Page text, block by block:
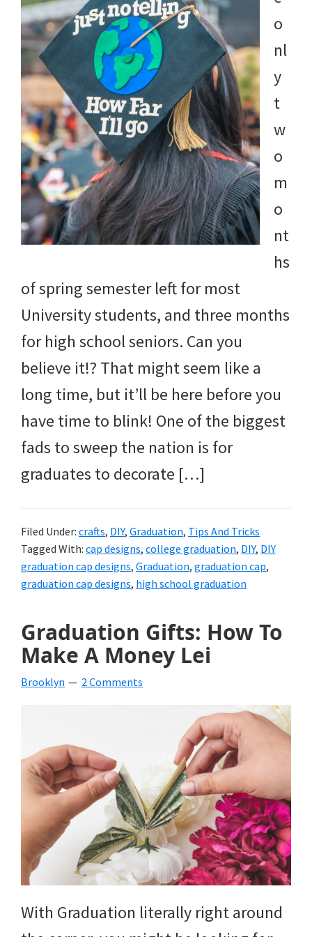
o
nl
y
t
w
o
m
o
nt
hs
of spring semester left for most
University students, and three months
for high school seniors. Can you
believe it!? That might seem like a
long time, but it’ll be here before you
have time to blink! One of the biggest
fads to sweep the nation is for
graduates to decorate […]
Filed Under: crafts, DIY, Graduation, Tips And Tricks
Tagged With: cap designs, college graduation, DIY, DIY
graduation cap designs, Graduation, graduation cap,
graduation cap designs, high school graduation
Graduation Gifts: How To
Make A Money Lei
Brooklyn 2 Comments
With Graduation literally right around